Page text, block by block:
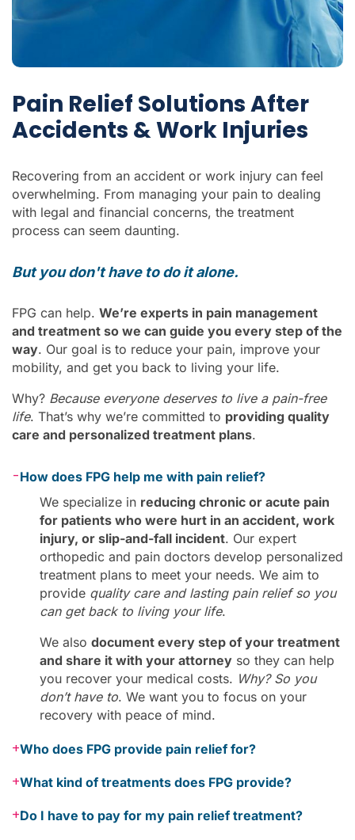
Pain Relief Solutions After
Accidents & Work Injuries
Recovering from an accident or work injury can feel
overwhelming. From managing your pain to dealing
with legal and financial concerns, the treatment
process can seem daunting.
But you don't have to do it alone.
FPG can help. We’re experts in pain management
and treatment so we can guide you every step of the
way. Our goal is to reduce your pain, improve your
mobility, and get you back to living your life.
Why? Because everyone deserves to live a pain-free
life. That’s why we’re committed to providing quality
care and personalized treatment plans.
-How does FPG help me with pain relief?
We specialize in reducing chronic or acute pain
for patients who were hurt in an accident, work
injury, or slip-and-fall incident. Our expert
orthopedic and pain doctors develop personalized
treatment plans to meet your needs. We aim to
provide quality care and lasting pain relief so you
can get back to living your life.
We also document every step of your treatment
and share it with your attorney so they can help
you recover your medical costs. Why? So you
don’t have to. We want you to focus on your
recovery with peace of mind.
+Who does FPG provide pain relief for?
+What kind of treatments does FPG provide?
+Do I have to pay for my pain relief treatment?